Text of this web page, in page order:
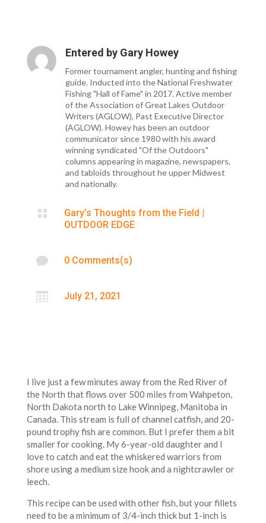
Entered by Gary Howey
Former tournament angler, hunting and fishing
guide. Inducted into the National Freshwater
Fishing "Hall of Fame" in 2017. Active member
of the Association of Great Lakes Outdoor
Writers (AGLOW), Past Executive Director
(AGLOW). Howey has been an outdoor
communicator since 1980 with his award
winning syndicated "Of the Outdoors"
columns appearing in magazine, newspapers,
and tabloids throughout he upper Midwest
and nationally.
 Gary’s Thoughts from the Field |
OUTDOOR EDGE
 0 Comments(s)
 July 21, 2021
I live just a few minutes away from the Red River of
the North that flows over 500 miles from Wahpeton,
North Dakota north to Lake Winnipeg, Manitoba in
Canada. This stream is full of channel catfish, and 20-
pound trophy fish are common. But I prefer them a bit
smaller for cooking. My 6-year-old daughter and I
love to catch and eat the whiskered warriors from
shore using a medium size hook and a nightcrawler or
leech.
This recipe can be used with other fish, but your fillets
need to be a minimum of 3/4-inch thick but 1-inch is